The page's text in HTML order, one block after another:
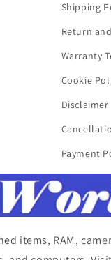
Shipping
Return
Warranty
Cookie
Disclaimer
Payment
items, RAM,